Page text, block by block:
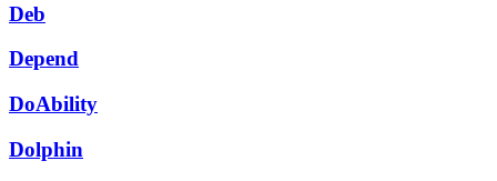
Deb
Depend
DoAbility
Dolphin